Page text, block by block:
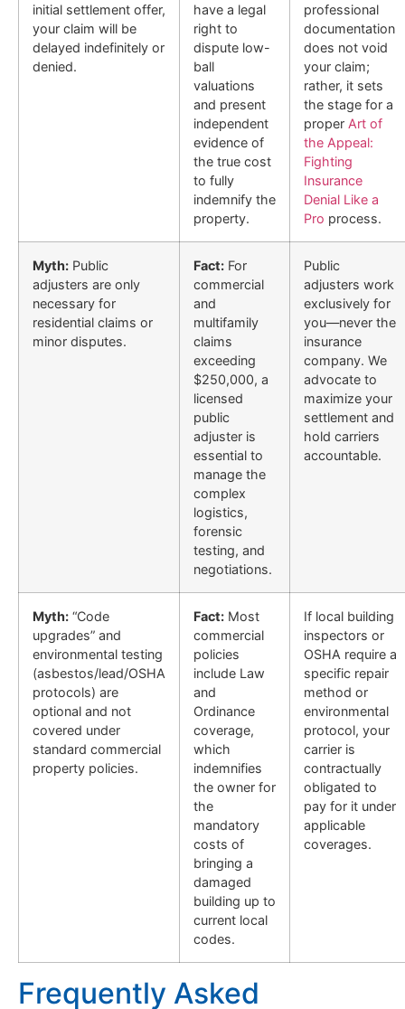
initial settlement offer,
your claim will be
delayed indefinitely or
denied.
have a legal
right to
dispute low-
ball
valuations
and present
independent
evidence of
the true cost
to fully
indemnify the
property.
professional
documentation
does not void
your claim;
rather, it sets
the stage for a
proper Art of
the Appeal:
Fighting
Insurance
Denial Like a
Pro process.
Myth: Public
adjusters are only
necessary for
residential claims or
minor disputes.
Fact: For
commercial
and
multifamily
claims
exceeding
$250,000, a
licensed
public
adjuster is
essential to
manage the
complex
logistics,
forensic
testing, and
negotiations.
Public
adjusters work
exclusively for
you—never the
insurance
company. We
advocate to
maximize your
settlement and
hold carriers
accountable.
Myth: “Code
upgrades” and
environmental testing
(asbestos/lead/OSHA
protocols) are
optional and not
covered under
standard commercial
property policies.
Fact: Most
commercial
policies
include Law
and
Ordinance
coverage,
which
indemnifies
the owner for
the
mandatory
costs of
bringing a
damaged
building up to
current local
codes.
If local building
inspectors or
OSHA require a
specific repair
method or
environmental
protocol, your
carrier is
contractually
obligated to
pay for it under
applicable
coverages.
Frequently Asked